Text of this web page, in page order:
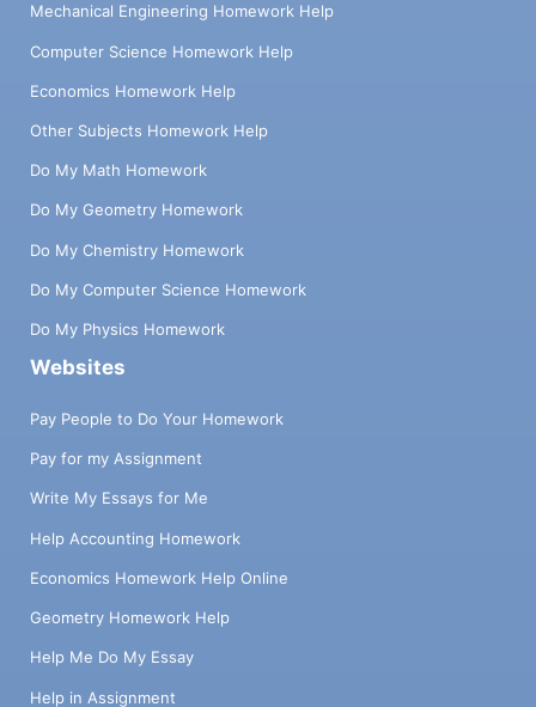
Mechanical Engineering Homework Help
Computer Science Homework Help
Economics Homework Help
Other Subjects Homework Help
Do My Math Homework
Do My Geometry Homework
Do My Chemistry Homework
Do My Computer Science Homework
Do My Physics Homework
Websites
Pay People to Do Your Homework
Pay for my Assignment
Write My Essays for Me
Help Accounting Homework
Economics Homework Help Online
Geometry Homework Help
Help Me Do My Essay
Help in Assignment